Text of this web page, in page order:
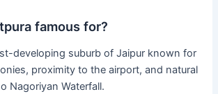
famous for?
developing suburb of Jaipur known for
proximity to the airport, and natural
Nagoriyan Waterfall.